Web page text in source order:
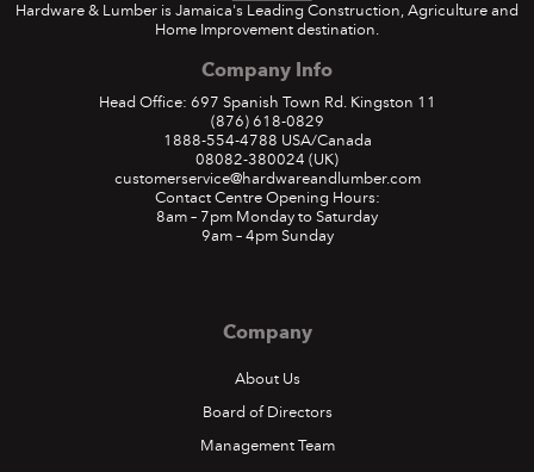
Hardware & Lumber is Jamaica's Leading Construction, Agriculture and
Home Improvement destination.
Company Info
Head Office: 697 Spanish Town Rd. Kingston 11
(876) 618-0829
1888-554-4788 USA/Canada
08082-380024 (UK)
customerservice@hardwareandlumber.com
Contact Centre Opening Hours:
8am – 7pm Monday to Saturday
9am – 4pm Sunday
Company
About Us
Board of Directors
Management Team